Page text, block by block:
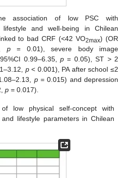
association of low PSC with
lifestyle and well-being in Chilean
to bad CRF (<42 VO2max) (OR
p= 0.01), severe body image
0.99–6.35, p = 0.05), ST > 2
p< 0.001), PA after school ≤2
p= 0.015) and depression
p = 0.017).
of low physical self-concept with
lifestyle parameters in Chilean